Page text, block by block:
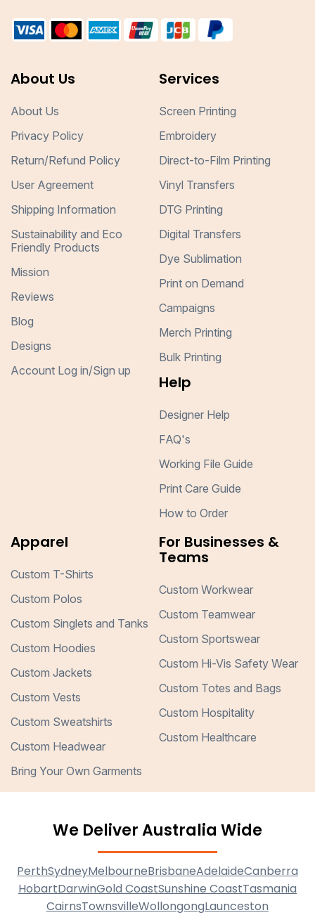
About Us
About Us
Privacy Policy
Return/Refund Policy
User Agreement
Shipping Information
Sustainability and Eco
Friendly Products
Mission
Reviews
Blog
Designs
Account Log in/Sign up
Services
Screen Printing
Embroidery
Direct-to-Film Printing
Vinyl Transfers
DTG Printing
Digital Transfers
Dye Sublimation
Print on Demand
Campaigns
Merch Printing
Bulk Printing
Help
Designer Help
FAQ's
Working File Guide
Print Care Guide
How to Order
Apparel
Custom T-Shirts
Custom Polos
Custom Singlets and Tanks
Custom Hoodies
Custom Jackets
Custom Vests
Custom Sweatshirts
Custom Headwear
Bring Your Own Garments
For Businesses &
Teams
Custom Workwear
Custom Teamwear
Custom Sportswear
Custom Hi-Vis Safety Wear
Custom Totes and Bags
Custom Hospitality
Custom Healthcare
We Deliver Australia Wide
PerthSydneyMelbourneBrisbaneAdelaideCanberra
HobartDarwinGold CoastSunshine CoastTasmania
CairnsTownsvilleWollongongLaunceston